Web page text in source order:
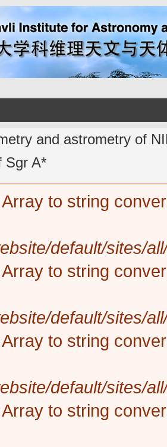
and astrometry of
Sgr A*
Array to string
default/sites/
Array to string
default/sites/
Array to string
default/sites/
Array to string